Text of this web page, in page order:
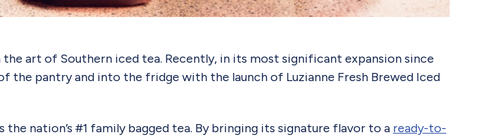
art of Southern iced tea. Recently, in its most significant expansion since
the pantry and into the fridge with the launch of Luzianne Fresh Brewed Iced
nation’s #1 family bagged tea. By bringing its signature flavor to a ready-to-